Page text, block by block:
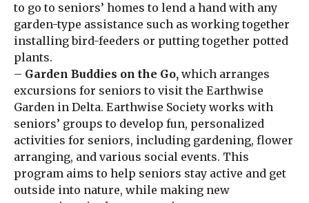
to go to seniors’ homes to lend a hand with any
garden-type assistance such as working together
installing bird-feeders or putting together potted
plants.
– Garden Buddies on the Go, which arranges
excursions for seniors to visit the Earthwise
Garden in Delta. Earthwise Society works with
seniors’ groups to develop fun, personalized
activities for seniors, including gardening, flower
arranging, and various social events. This
program aims to help seniors stay active and get
outside into nature, while making new